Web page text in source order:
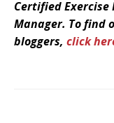
Certified Exercise
Manager. To find
bloggers, click